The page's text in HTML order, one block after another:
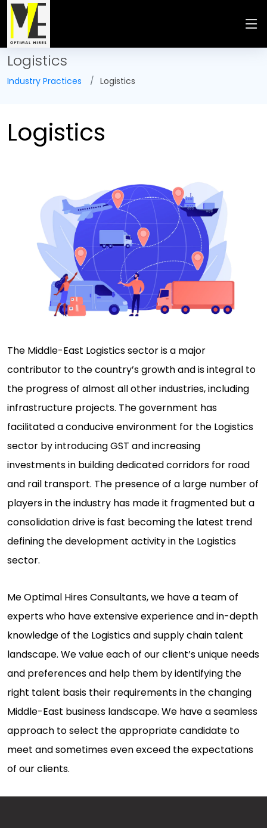
Logistics
Industry Practices Logistics
Logistics
The Middle-East Logistics sector is a major
contributor to the country’s growth and is integral to
the progress of almost all other industries, including
infrastructure projects. The government has
facilitated a conducive environment for the Logistics
sector by introducing GST and increasing
investments in building dedicated corridors for road
and rail transport. The presence of a large number of
players in the industry has made it fragmented but a
consolidation drive is fast becoming the latest trend
defining the development activity in the Logistics
sector.
Me Optimal Hires Consultants, we have a team of
experts who have extensive experience and in-depth
knowledge of the Logistics and supply chain talent
landscape. We value each of our client’s unique needs
and preferences and help them by identifying the
right talent basis their requirements in the changing
Middle-East business landscape. We have a seamless
approach to select the appropriate candidate to
meet and sometimes even exceed the expectations
of our clients.